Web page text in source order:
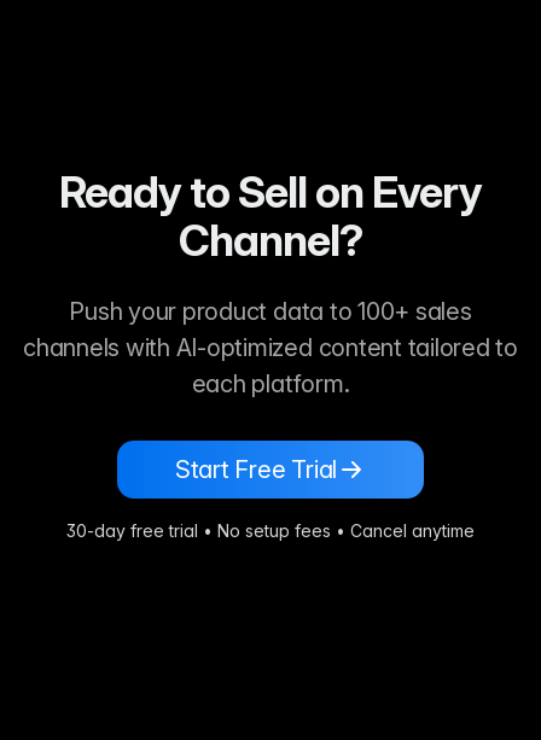
Ready to Sell on Every
Channel?
Push your product data to 100+ sales
channels with AI-optimized content tailored to
each platform.
Start Free Trial
30-day free trial • No setup fees • Cancel anytime